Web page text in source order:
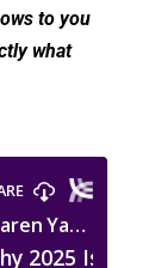
to you
what